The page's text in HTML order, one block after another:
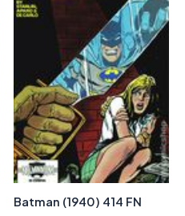
Batman (1940) 414 FN